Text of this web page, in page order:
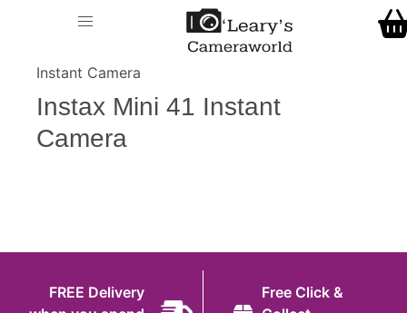
Shop
Gift Ideas
Cameras
Analog and Instant Photography
O' Leary's Camera World> > Instax Mini 41
Instant Camera
Instax Mini 41 Instant
Camera
FREE Delivery
Free Click &